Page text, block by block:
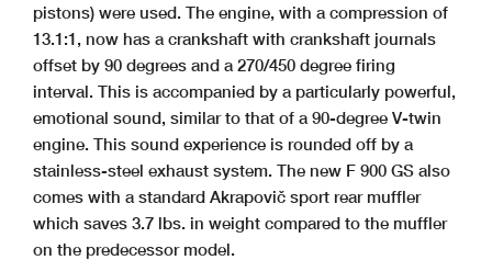
pistons) were used. The engine, with a compression of
13.1:1, now has a crankshaft with crankshaft journals
offset by 90 degrees and a 270/450 degree firing
interval. This is accompanied by a particularly powerful,
emotional sound, similar to that of a 90-degree V-twin
engine. This sound experience is rounded off by a
stainless-steel exhaust system. The new F 900 GS also
comes with a standard Akrapovič sport rear muffler
which saves 3.7 lbs. in weight compared to the muffler
on the predecessor model.